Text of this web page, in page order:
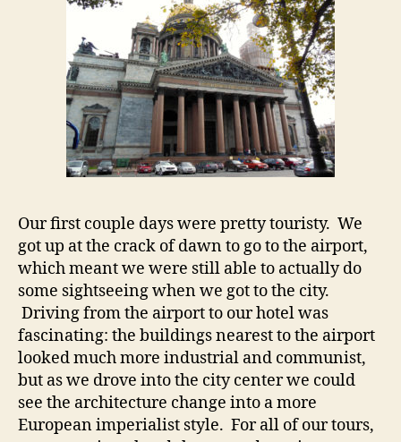
Our first couple days were pretty touristy. We
got up at the crack of dawn to go to the airport,
which meant we were still able to actually do
some sightseeing when we got to the city.
Driving from the airport to our hotel was
fascinating: the buildings nearest to the airport
looked much more industrial and communist,
but as we drove into the city center we could
see the architecture change into a more
European imperialist style. For all of our tours,